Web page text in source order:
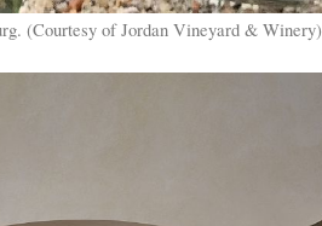
(Courtesy of Jordan Vineyard & Winery)